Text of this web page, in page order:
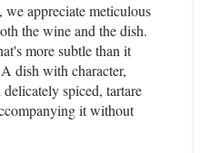
appreciate meticulous
the wine and the dish.
more subtle than it
dish with character,
spiced, tartare
it without